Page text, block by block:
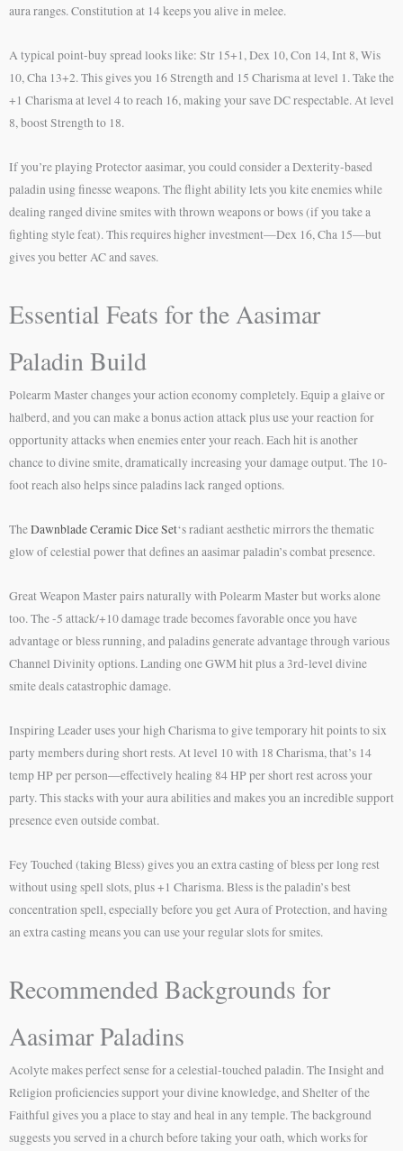
aura ranges. Constitution at 14 keeps you alive in melee.
A typical point-buy spread looks like: Str 15+1, Dex 10, Con 14, Int 8, Wis
10, Cha 13+2. This gives you 16 Strength and 15 Charisma at level 1. Take the
+1 Charisma at level 4 to reach 16, making your save DC respectable. At level
8, boost Strength to 18.
If you’re playing Protector aasimar, you could consider a Dexterity-based
paladin using finesse weapons. The flight ability lets you kite enemies while
dealing ranged divine smites with thrown weapons or bows (if you take a
fighting style feat). This requires higher investment—Dex 16, Cha 15—but
gives you better AC and saves.
Essential Feats for the Aasimar
Paladin Build
Polearm Master changes your action economy completely. Equip a glaive or
halberd, and you can make a bonus action attack plus use your reaction for
opportunity attacks when enemies enter your reach. Each hit is another
chance to divine smite, dramatically increasing your damage output. The 10-
foot reach also helps since paladins lack ranged options.
TheDawnblade Ceramic Dice Set‘s radiant aesthetic mirrors the thematic
glow of celestial power that defines an aasimar paladin’s combat presence.
Great Weapon Master pairs naturally with Polearm Master but works alone
too. The -5 attack/+10 damage trade becomes favorable once you have
advantage or bless running, and paladins generate advantage through various
Channel Divinity options. Landing one GWM hit plus a 3rd-level divine
smite deals catastrophic damage.
Inspiring Leader uses your high Charisma to give temporary hit points to six
party members during short rests. At level 10 with 18 Charisma, that’s 14
temp HP per person—effectively healing 84 HP per short rest across your
party. This stacks with your aura abilities and makes you an incredible support
presence even outside combat.
Fey Touched (taking Bless) gives you an extra casting of bless per long rest
without using spell slots, plus +1 Charisma. Bless is the paladin’s best
concentration spell, especially before you get Aura of Protection, and having
an extra casting means you can use your regular slots for smites.
Recommended Backgrounds for
Aasimar Paladins
Acolyte makes perfect sense for a celestial-touched paladin. The Insight and
Religion proficiencies support your divine knowledge, and Shelter of the
Faithful gives you a place to stay and heal in any temple. The background
suggests you served in a church before taking your oath, which works for